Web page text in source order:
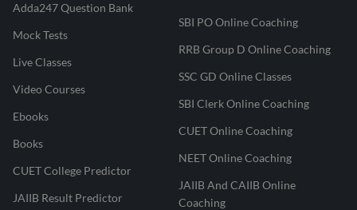
Adda247 Question Bank
Mock Tests
Live Classes
Video Courses
Ebooks
Books
CUET College Predictor
JAIIB Result Predictor
SBI PO Online Coaching
RRB Group D Online Coaching
SSC GD Online Classes
SBI Clerk Online Coaching
CUET Online Coaching
NEET Online Coaching
JAIIB And CAIIB Online
Coaching